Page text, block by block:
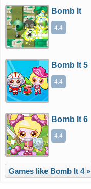
Bomb It
4.4
Bomb It 5
4.4
Bomb It 6
4.4
Games like Bomb It 4 »